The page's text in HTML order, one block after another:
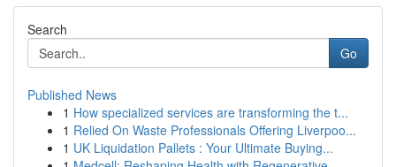
Search
Go
Published News
1 How specialized services are transforming the t...
1 Relied On Waste Professionals Offering Liverpoo...
1 UK Liquidation Pallets : Your Ultimate Buying...